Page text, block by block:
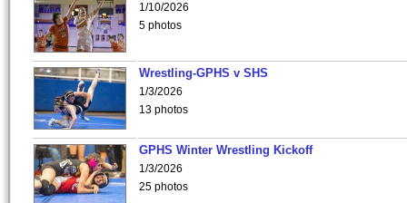
1/10/2026
5 photos
Wrestling-GPHS v SHS
1/3/2026
13 photos
GPHS Winter Wrestling Kickoff
1/3/2026
25 photos